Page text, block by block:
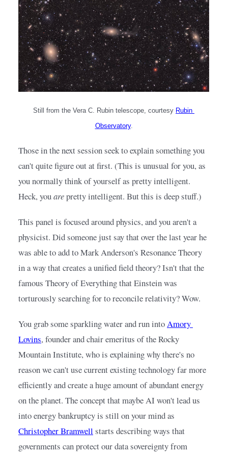
Still from the Vera C. Rubin telescope, courtesy Rubin
Observatory.
Those in the next session seek to explain something you
can't quite figure out at first. (This is unusual for you, as
you normally think of yourself as pretty intelligent.
Heck, you are pretty intelligent. But this is deep stuff.)
This panel is focused around physics, and you aren't a
physicist. Did someone just say that over the last year he
was able to add to Mark Anderson's Resonance Theory
in a way that creates a unified field theory? Isn't that the
famous Theory of Everything that Einstein was
torturously searching for to reconcile relativity? Wow.
You grab some sparkling water and run intoAmory
Lovins, founder and chair emeritus of the Rocky
Mountain Institute, who is explaining why there's no
reason we can't use current existing technology far more
efficiently and create a huge amount of abundant energy
on the planet. The concept that maybe AI won't lead us
into energy bankruptcy is still on your mind as
Christopher Bramwell starts describing ways that
governments can protect our data sovereignty from